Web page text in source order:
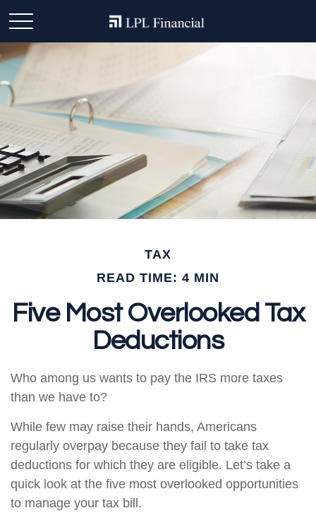
TAX
READ TIME: 4 MIN
Five Most Overlooked Tax
Deductions
Who among us wants to pay the IRS more taxes
than we have to?
While few may raise their hands, Americans
regularly overpay because they fail to take tax
deductions for which they are eligible. Let’s take a
quick look at the five most overlooked opportunities
to manage your tax bill.